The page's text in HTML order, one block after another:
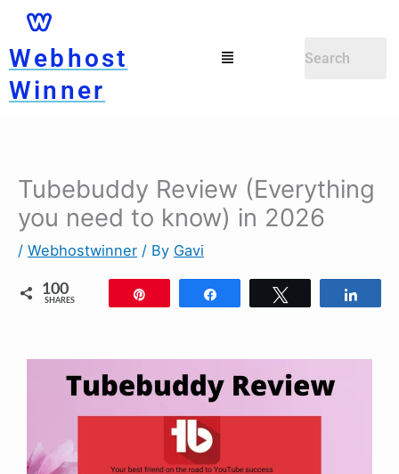
Skip
content
Webhost
Winner
Menu
Tubebuddy Review (Everything
you need to know) in 2026
/ Webhostwinner / By Gavi
100
SHARES